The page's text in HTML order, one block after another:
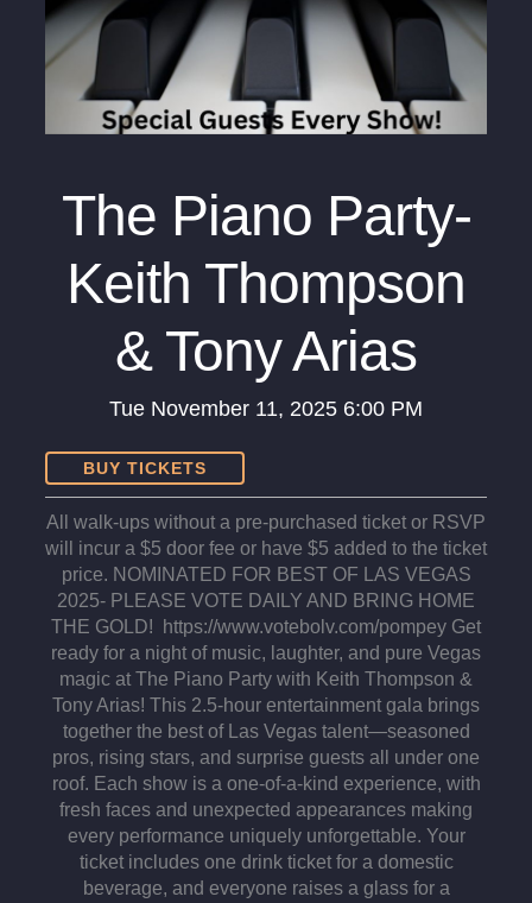
The Piano Party-
Keith Thompson
& Tony Arias
Tue November 11, 2025 6:00 PM
BUY TICKETS
All walk-ups without a pre-purchased ticket or RSVP
will incur a $5 door fee or have $5 added to the ticket
price. NOMINATED FOR BEST OF LAS VEGAS
2025- PLEASE VOTE DAILY AND BRING HOME
THE GOLD! https://www.votebolv.com/pompey Get
ready for a night of music, laughter, and pure Vegas
magic at The Piano Party with Keith Thompson &
Tony Arias! This 2.5-hour entertainment gala brings
together the best of Las Vegas talent—seasoned
pros, rising stars, and surprise guests all under one
roof. Each show is a one-of-a-kind experience, with
fresh faces and unexpected appearances making
every performance uniquely unforgettable. Your
ticket includes one drink ticket for a domestic
beverage, and everyone raises a glass for a